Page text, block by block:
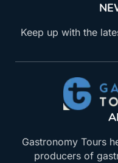
Keep up with the
Gastronomy Tours
producers of